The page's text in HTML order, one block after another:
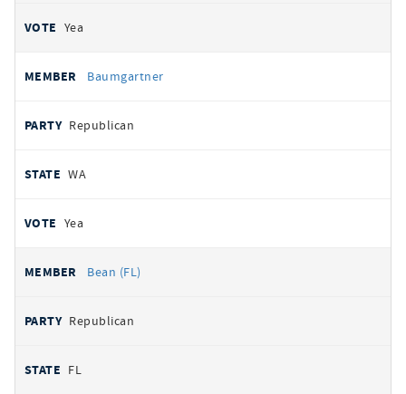
Yea
Baumgartner
Republican
WA
Yea
Bean (FL)
Republican
FL